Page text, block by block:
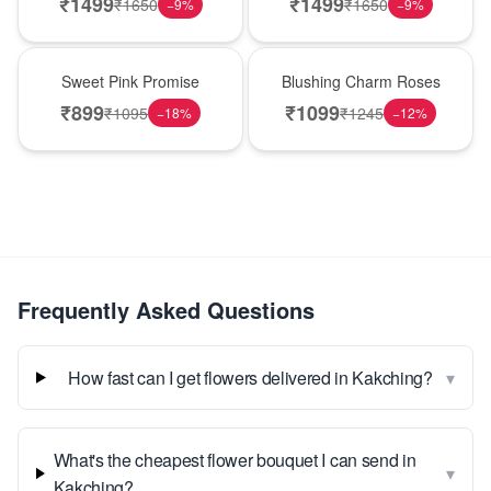
−9% −9%
Sweet Pink Promise
₹899₹1095 −18%
Blushing Charm Roses
₹1099₹1245 −12%
Frequently Asked Questions
How fast can I get flowers delivered in Kakching? ▾
What's the cheapest flower bouquet I can send in
▾